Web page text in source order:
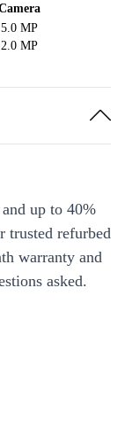
5.0 MP
2.0 MP
up to 40%
trusted refurbed
warranty and
asked.